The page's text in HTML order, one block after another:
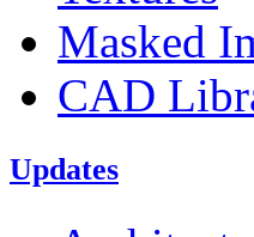
Masked
CAD
Updates